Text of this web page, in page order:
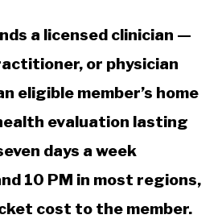
a licensed clinician —
or physician
eligible member’s home
evaluation lasting
days a week
10 PM in most regions,
cost to the member.